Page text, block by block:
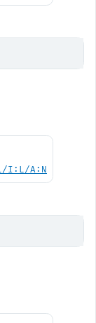
I:L/A:N